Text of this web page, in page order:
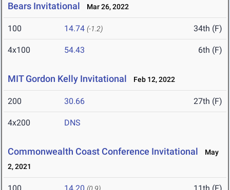
Bears Invitational Mar 26, 2022
100 14.74 (-1.2) 34th (F)
4x100 54.43 6th (F)
MIT Gordon Kelly Invitational Feb 12, 2022
200 30.66 27th (F)
4x200 DNS
Commonwealth Coast Conference Invitational
May
2, 2021